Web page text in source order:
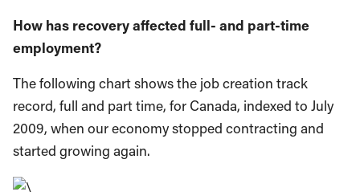
How has recovery affected full- and part-time
employment?
The following chart shows the job creation track
record, full and part time, for Canada, indexed to July
2009, when our economy stopped contracting and
started growing again.